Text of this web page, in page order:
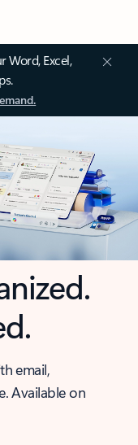
Word, Excel,
email,
Available on